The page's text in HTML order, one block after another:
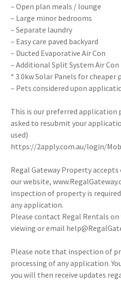
– Open plan meals / lounge
– Large minor bedrooms
– Separate laundry
– Easy care paved backyard
– Ducted Evaporative Air Con
– Additional Split System Air
* 3.0kw Solar Panels for cheaper
– Pets considered upon
This is our preferred application
asked to resubmit your
used)
https://2apply.com.au/login/
Regal Gateway Property
our website,
inspection of property is
any application.
Please contact Regal Rentals on
viewing or email
Please note that inspection of
processing of any application.
you will then receive updates